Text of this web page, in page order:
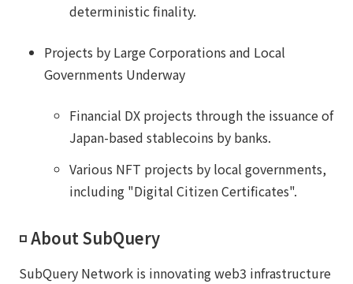
deterministic finality.
Projects by Large Corporations and Local
Governments Underway
Financial DX projects through the issuance of
Japan-based stablecoins by banks.
Various NFT projects by local governments,
including "Digital Citizen Certificates".
◽️ About SubQuery
SubQuery Network is innovating web3 infrastructure